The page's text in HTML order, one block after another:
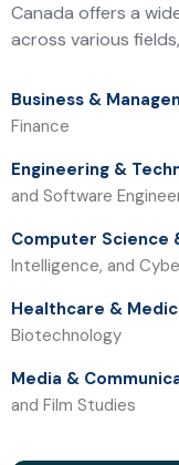
Canada offers a
across various
Business &
Finance
Engineering &
and Software
Computer Science
Intelligence, and
Healthcare &
Biotechnology
Media &
and Film Studies